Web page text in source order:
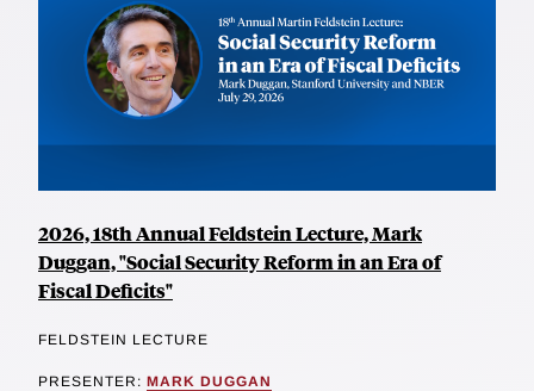
2026, 18th Annual Feldstein Lecture, Mark
Duggan, "Social Security Reform in an Era of
Fiscal Deficits"
FELDSTEIN LECTURE
PRESENTER: MARK DUGGAN